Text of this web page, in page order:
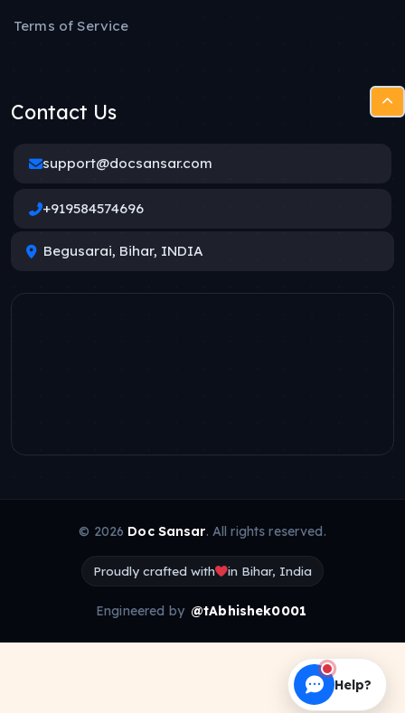
Terms of Service
Contact Us
support@docsansar.com
+919584574696
Begusarai, Bihar, INDIA
© 2026 Doc Sansar. All rights reserved.
Proudly crafted with in Bihar, India
Engineered by @tAbhishek0001
Help?